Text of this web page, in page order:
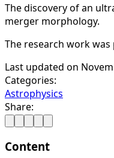
The discovery of an
merger morphology.
The research work
Last updated on
Categories:
Astrophysics
Share:
Content